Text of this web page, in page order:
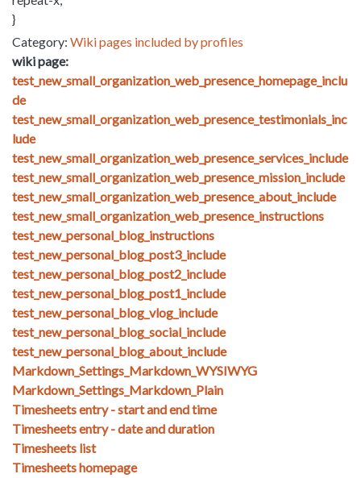
}
Category: Wiki pages included by profiles
wiki page:
test_new_small_organization_web_presence_homepage_inclu
de
test_new_small_organization_web_presence_testimonials_inc
lude
test_new_small_organization_web_presence_services_include
test_new_small_organization_web_presence_mission_include
test_new_small_organization_web_presence_about_include
test_new_small_organization_web_presence_instructions
test_new_personal_blog_instructions
test_new_personal_blog_post3_include
test_new_personal_blog_post2_include
test_new_personal_blog_post1_include
test_new_personal_blog_vlog_include
test_new_personal_blog_social_include
test_new_personal_blog_about_include
Markdown_Settings_Markdown_WYSIWYG
Markdown_Settings_Markdown_Plain
Timesheets entry - start and end time
Timesheets entry - date and duration
Timesheets list
Timesheets homepage